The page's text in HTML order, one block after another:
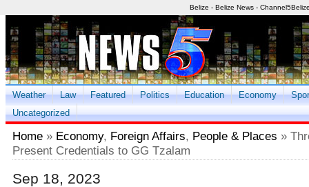
Belize - Belize News -
Weather Law Featured Politics Education Economy
Uncategorized
Home » Economy, Foreign Affairs, People & Places »
Present Credentials to GG Tzalam
Sep 18, 2023